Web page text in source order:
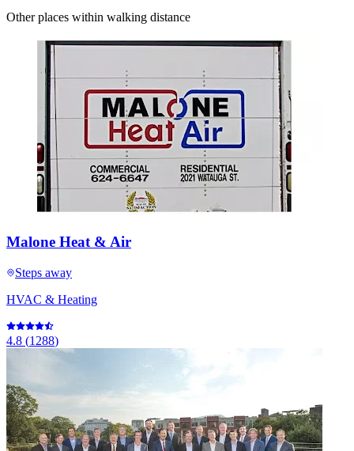
Other places within walking distance
Malone Heat & Air
Steps away
HVAC & Heating
4.8 (1288)